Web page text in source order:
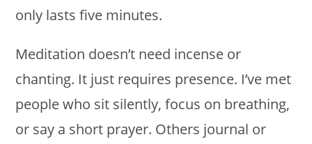
only lasts five minutes.
Meditation doesn’t need incense or
chanting. It just requires presence. I’ve met
people who sit silently, focus on breathing,
or say a short prayer. Others journal or